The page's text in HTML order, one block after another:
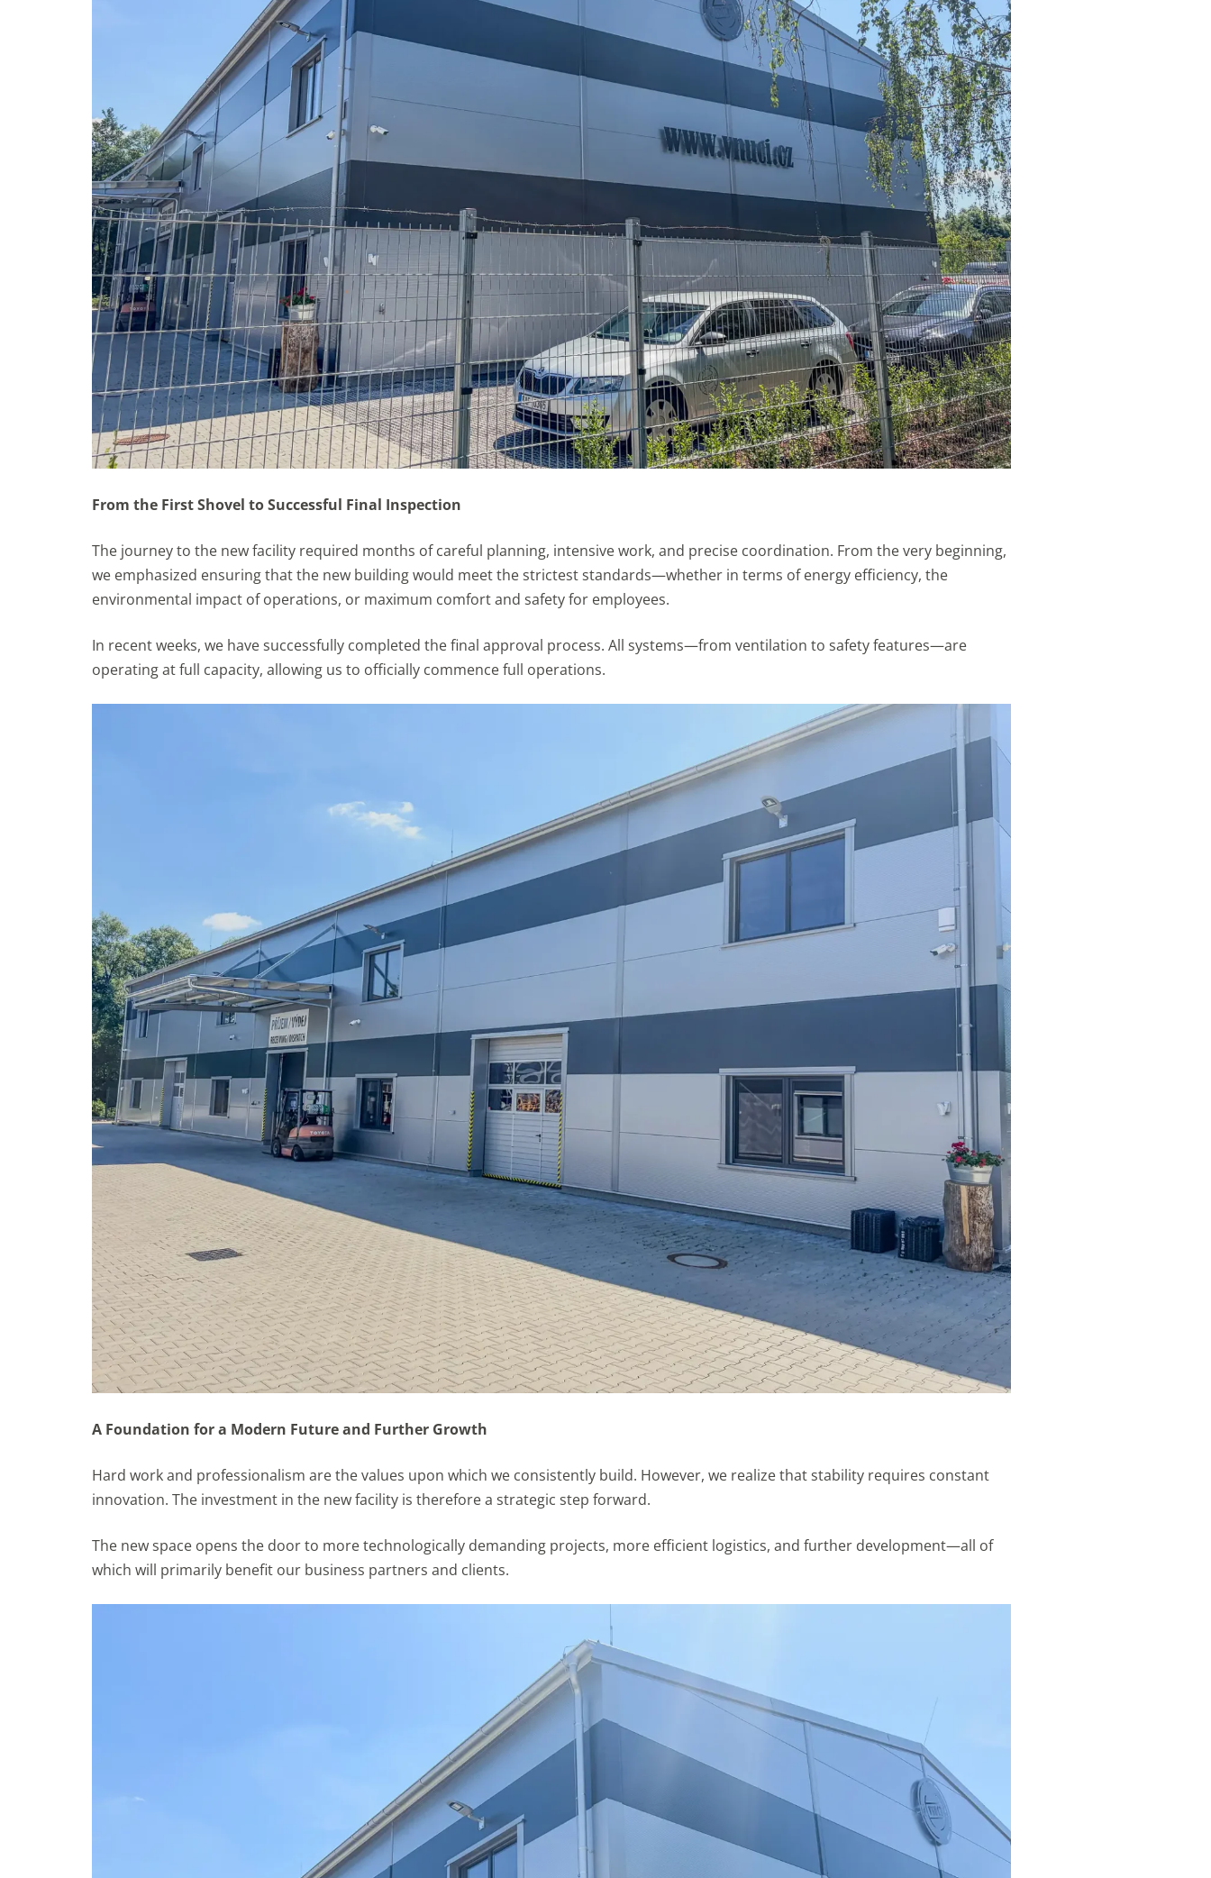
From the First Shovel to Successful Final Inspection
The journey to the new facility required months of careful planning, intensive work, and precise coordination. From the very beginning,
we emphasized ensuring that the new building would meet the strictest standards—whether in terms of energy efficiency, the
environmental impact of operations, or maximum comfort and safety for employees.
In recent weeks, we have successfully completed the final approval process. All systems—from ventilation to safety features—are
operating at full capacity, allowing us to officially commence full operations.
A Foundation for a Modern Future and Further Growth
Hard work and professionalism are the values upon which we consistently build. However, we realize that stability requires constant
innovation. The investment in the new facility is therefore a strategic step forward.
The new space opens the door to more technologically demanding projects, more efficient logistics, and further development—all of
which will primarily benefit our business partners and clients.